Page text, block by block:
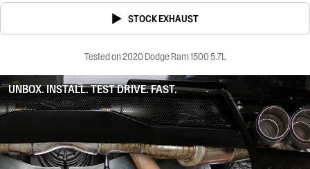
STOCK EXHAUST
Tested on 2020 Dodge Ram 1500 5.7L
UNBOX. INSTALL. TEST DRIVE. FAST.